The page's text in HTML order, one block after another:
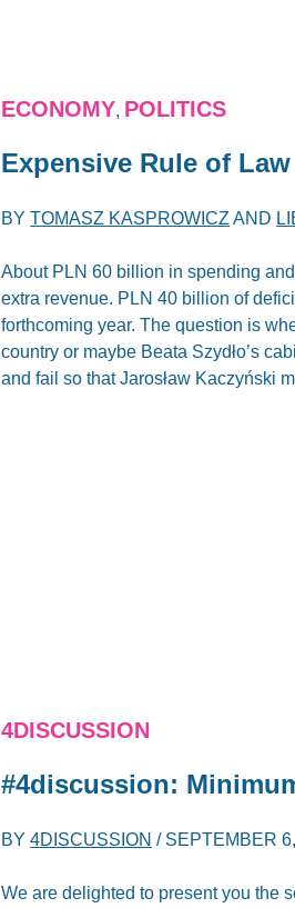
ECONOMY, POLITICS
Expensive Rule of
BYTOMASZ KASPROWICZ AND
About PLN 60 billion in spending
extra revenue. PLN 40 billion of
forthcoming year. The question is
country or maybe Beata Szydło’s
and fail so that Jarosław Kaczyński
4DISCUSSION
#4discussion:
BY4DISCUSSION / SEPTEMBER
We are delighted to present you the